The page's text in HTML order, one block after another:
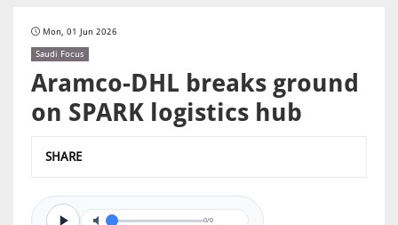
Mon, 01 Jun 2026
Saudi Focus
Aramco-DHL breaks ground
on SPARK logistics hub
SHARE
0/0